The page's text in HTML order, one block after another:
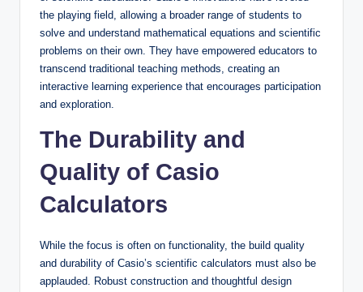
the playing field, allowing a broader range of students to
solve and understand mathematical equations and scientific
problems on their own. They have empowered educators to
transcend traditional teaching methods, creating an
interactive learning experience that encourages participation
and exploration.
The Durability and
Quality of Casio
Calculators
While the focus is often on functionality, the build quality
and durability of Casio’s scientific calculators must also be
applauded. Robust construction and thoughtful design